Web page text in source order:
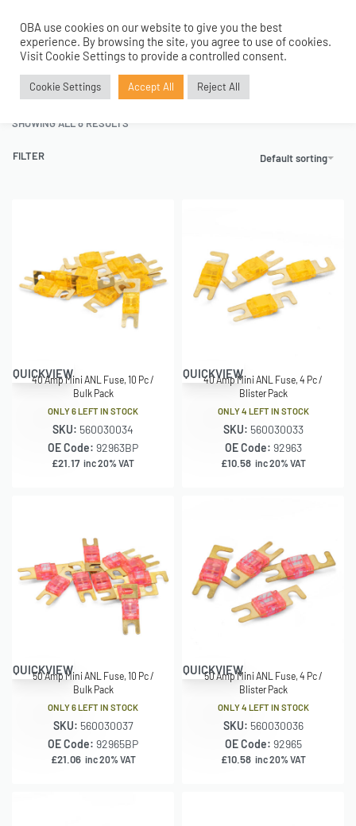
0
Home›Tanks and Accessories ›Electricals›Mini ANL Fuses
Mini ANL Fuses
SHOWING ALL 8 RESULTS
Default sorting
FILTER
QUICKVIEW
40 Amp Mini ANL Fuse, 10 Pc /
Bulk Pack
ONLY 6 LEFT IN STOCK
SKU: 560030034
OE Code: 92963BP
£21.17 inc 20% VAT
QUICKVIEW
40 Amp Mini ANL Fuse, 4 Pc /
Blister Pack
ONLY 4 LEFT IN STOCK
SKU: 560030033
OE Code: 92963
£10.58 inc 20% VAT
QUICKVIEW
50 Amp Mini ANL Fuse, 10 Pc /
Bulk Pack
ONLY 6 LEFT IN STOCK
SKU: 560030037
OE Code: 92965BP
£21.06 inc 20% VAT
QUICKVIEW
50 Amp Mini ANL Fuse, 4 Pc /
Blister Pack
ONLY 4 LEFT IN STOCK
SKU: 560030036
OE Code: 92965
£10.58 inc 20% VAT
OBA use cookies on our website to give you the best
experience. By browsing the site, you agree to use of cookies.
Visit Cookie Settings to provide a controlled consent.
Cookie Settings Accept All Reject All